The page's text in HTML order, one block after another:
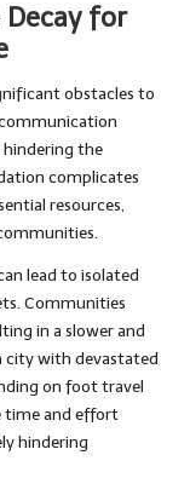
for
obstacles to
communication
the
complicates
resources,
lead to isolated
Communities
in a slower and
city with devastated
on foot travel
time and effort
hindering